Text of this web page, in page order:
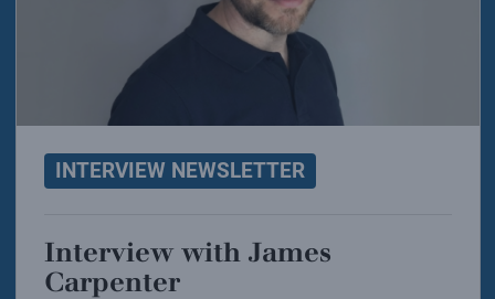
INTERVIEW NEWSLETTER
Interview with James
Carpenter